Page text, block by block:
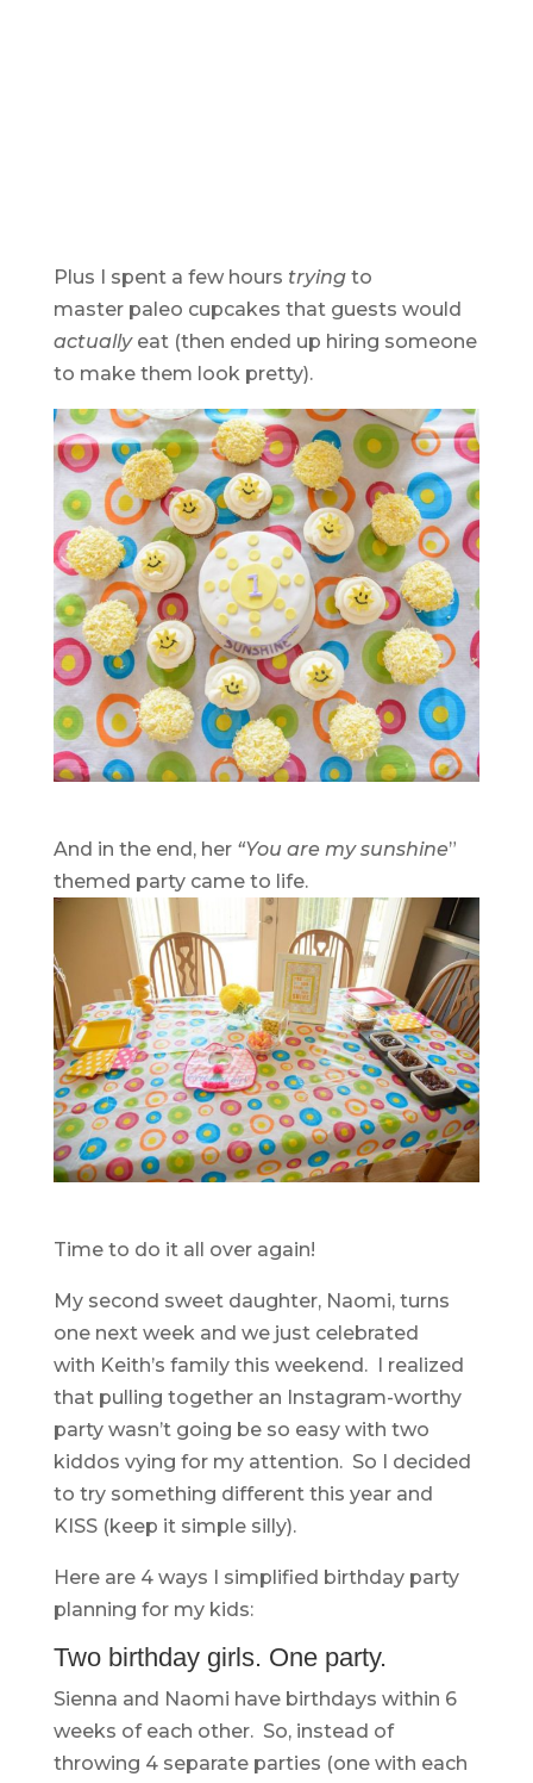
Plus I spent a few hours tryingto
master paleo cupcakes that guests would
actuallyeat (then ended up hiring someone
to make them look pretty).
And in the end, her “You are my sunshine”
themed party came to life.
Time to do it all over again!
My second sweet daughter, Naomi, turns
one next week and we just celebrated
with Keith’s family this weekend. I realized
that pulling together an Instagram-worthy
party wasn’t going be so easy with two
kiddos vying for my attention. So I decided
to try something different this year and
KISS (keep it simple silly).
Here are 4 ways I simplified birthday party
planning for my kids:
Two birthday girls. One party.
Sienna and Naomi have birthdays within 6
weeks of each other. So, instead of
throwing 4 separate parties (one with each